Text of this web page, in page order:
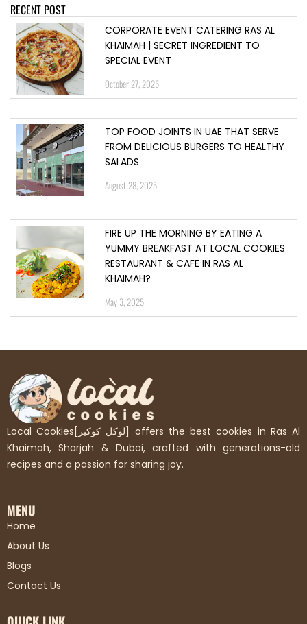
RECENT POST
CORPORATE EVENT CATERING RAS AL
KHAIMAH | SECRET INGREDIENT TO
SPECIAL EVENT
October 27, 2025
TOP FOOD JOINTS IN UAE THAT SERVE
FROM DELICIOUS BURGERS TO HEALTHY
SALADS
August 28, 2025
FIRE UP THE MORNING BY EATING A
YUMMY BREAKFAST AT LOCAL COOKIES
RESTAURANT & CAFE IN RAS AL
KHAIMAH?
May 3, 2025
Local Cookies[لوكل كوكيز] offers the best cookies in Ras Al
Khaimah, Sharjah & Dubai, crafted with generations-old
recipes and a passion for sharing joy.
MENU
Home
About Us
Blogs
Contact Us